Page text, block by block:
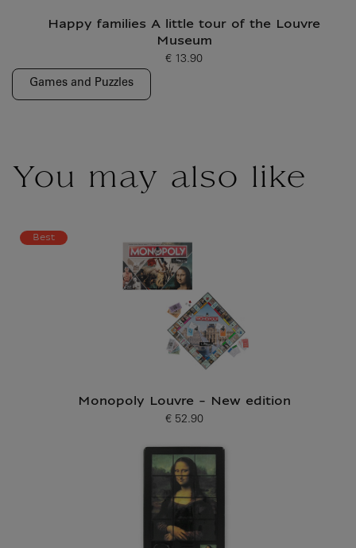
Happy families A little tour of the Louvre
Museum
Current price
€ 13.90
Games and Puzzles
You may also like
Best
Monopoly Louvre - New edition
Current price
€ 52.90